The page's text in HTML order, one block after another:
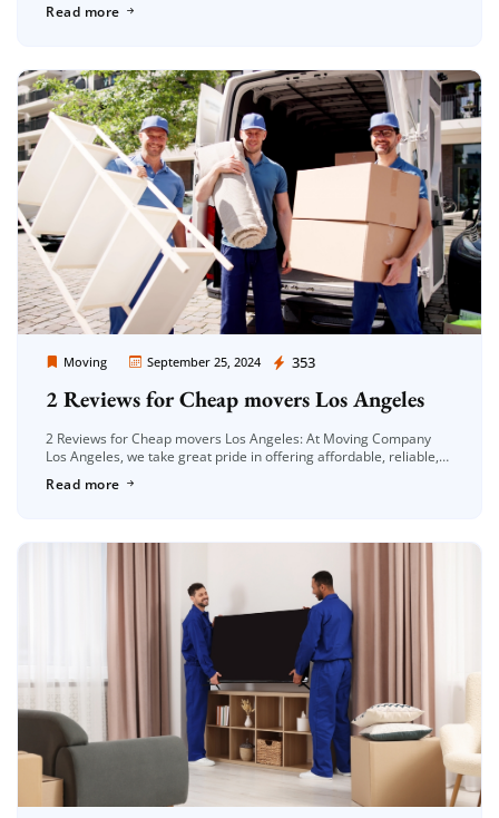
reduce our environmental […]
Read more
Moving September 25, 2024 353
Moving Company Los Angeles
2 Reviews for Cheap movers Los Angeles
2 Reviews for Cheap movers Los Angeles: At Moving Company
Los Angeles, we take great pride in offering affordable, reliable,
long-distance, […]
Read more